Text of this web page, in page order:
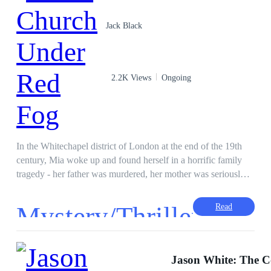
Jack Black
2.2K Views Ongoing
In the Whitechapel district of London at the end of the 19th
century, Mia woke up and found herself in a horrific family
tragedy - her father was murdered, her mother was seriously
with poverty and chaos, she must rely on her own wisdom
and tenacity to protect the broken family herbal medicine shop
However, in this era of rampant crime, the price of survival is
higher than imagined... For readers: readers who like historical
Mystery/Thriller
·
Read